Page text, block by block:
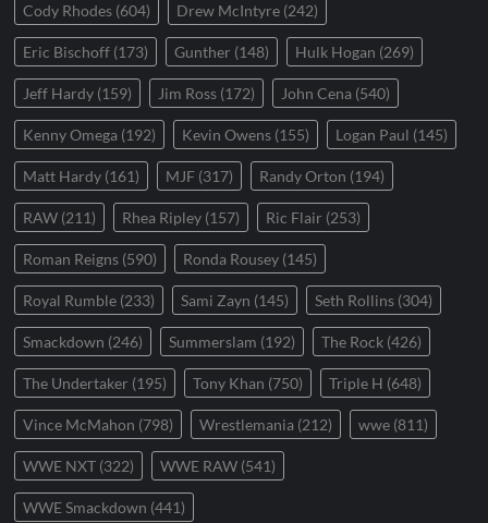
Cody Rhodes (604) Drew McIntyre (242)
Eric Bischoff (173) Gunther (148) Hulk Hogan (269)
Jeff Hardy (159) Jim Ross (172) John Cena (540)
Kenny Omega (192) Kevin Owens (155) Logan Paul (145)
Matt Hardy (161) MJF (317) Randy Orton (194)
RAW (211) Rhea Ripley (157) Ric Flair (253)
Roman Reigns (590) Ronda Rousey (145)
Royal Rumble (233) Sami Zayn (145) Seth Rollins (304)
Smackdown (246) Summerslam (192) The Rock (426)
The Undertaker (195) Tony Khan (750) Triple H (648)
Vince McMahon (798) Wrestlemania (212) wwe (811)
WWE NXT (322) WWE RAW (541)
WWE Smackdown (441)